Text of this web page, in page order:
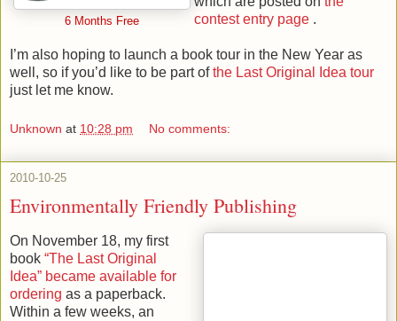
6 Months Free
contest entry page .
I’m also hoping to launch a book tour in the New Year as
well, so if you’d like to be part ofthe Last Original Idea tour
just let me know.
Unknown at 10:28 pm No comments:
2010-10-25
Environmentally Friendly Publishing
On November 18, my first
book “The Last Original
Idea” became available for
ordering as a paperback.
Within a few weeks, an